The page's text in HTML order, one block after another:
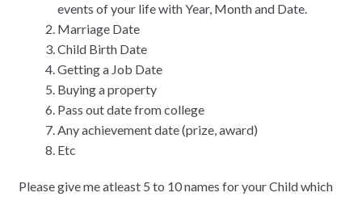
events of your life with Year, Month and Date.
Marriage Date
Child Birth Date
Getting a Job Date
Buying a property
Pass out date from college
Any achievement date (prize, award)
Etc
Please give me atleast 5 to 10 names for your Child which